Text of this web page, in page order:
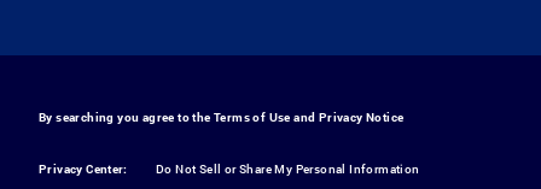
By searching you agree to the Terms of Use and Privacy Notice
Privacy Center:
Do Not Sell or Share My Personal Information